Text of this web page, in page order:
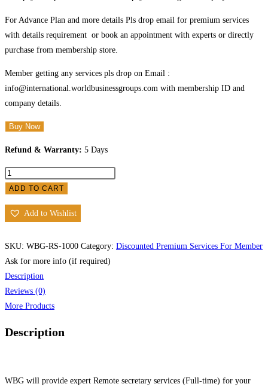
For Advance Plan and more details Pls drop email for premium services
with details requirement or book an appointment with experts or directly
purchase from membership store.
Member getting any services pls drop on Email :
info@international.worldbusinessgroups.com with membership ID and
company details.
Buy Now
Refund & Warranty: 5 Days
ADD TO CART
Add to Wishlist
SKU: WBG-RS-1000 Category: Discounted Premium Services For Member
Ask for more info (if required)
Description
Reviews (0)
More Products
Description
WBG will provide expert Remote secretary services (Full-time) for your